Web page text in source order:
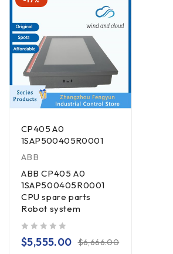
CP405 A0
1SAP500405R0001
ABB
ABB CP405 A0
1SAP500405R0001
CPU spare parts
Robot system
$6,666.00
$5,555.00